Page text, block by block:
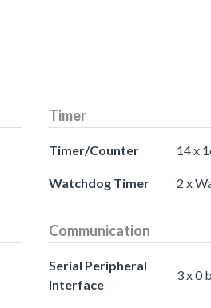
Timer
Timer/Counter 14 x
Watchdog Timer 2 x
Communication
Serial Peripheral
Interface
3 x 0